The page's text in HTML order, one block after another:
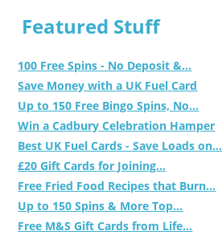
Featured Stuff
100 Free Spins - No Deposit &...
Save Money with a UK Fuel Card
Up to 150 Free Bingo Spins, No...
Win a Cadbury Celebration Hamper
Best UK Fuel Cards - Save Loads on...
£20 Gift Cards for Joining...
Free Fried Food Recipes that Burn...
Up to 150 Spins & More Top...
Free M&S Gift Cards from Life...